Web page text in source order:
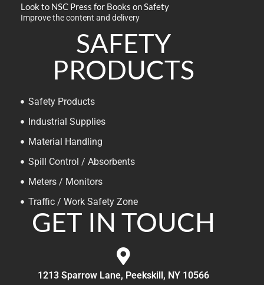
Look to NSC Press for Books on Safety
Improve the content and delivery
SAFETY
PRODUCTS
Safety Products
Industrial Supplies
Material Handling
Spill Control / Absorbents
Meters / Monitors
Traffic / Work Safety Zone
GET IN TOUCH
1213 Sparrow Lane, Peekskill, NY 10566